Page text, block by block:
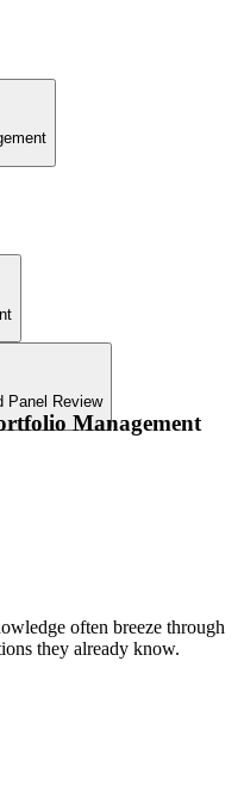
Review
Panel Review
Management
often breeze through
they already know.